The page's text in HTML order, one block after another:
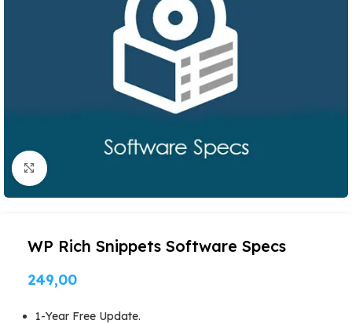
Click to enlarge
WP Rich Snippets Software Specs
249,00
1-Year Free Update.